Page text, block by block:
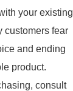
your existing
customers fear
and ending
product.
consult